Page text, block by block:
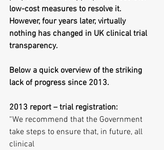
low-cost measures to resolve it.
However, four years later, virtually
nothing has changed in UK clinical trial
transparency.
Below a quick overview of the striking
lack of progress since 2013.
2013 report – trial registration:
“We recommend that the Government
take steps to ensure that, in future, all
clinical